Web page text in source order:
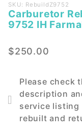
Purchase
Carburetor
Rebuild
Zenith
Farmall
Tractor
SKU: RebuildZ9752
Carburetor
9752 IH
$250.00
Please check
description
service listing
rebuilt and